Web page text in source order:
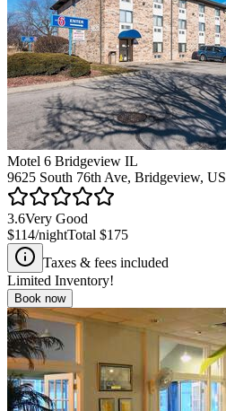
Motel 6 Bridgeview IL
9625 South 76th Ave, Bridgeview, US
3.6Very Good
$114/nightTotal $175
Taxes & fees included
Limited Inventory!
Book now